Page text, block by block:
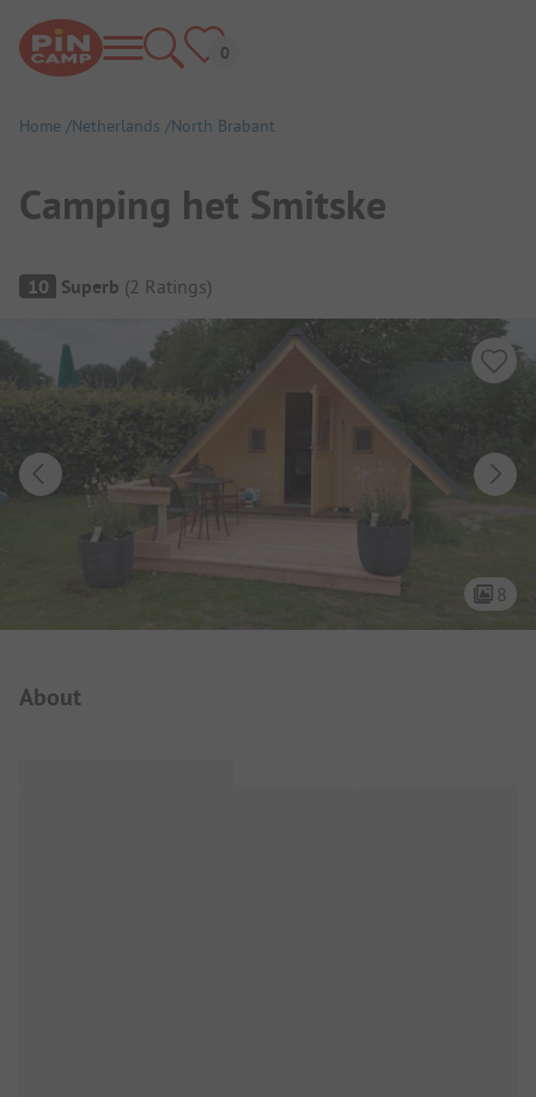
Home Netherlands North Brabant
Camping het Smitske
Campsite Overview
10 Superb (2 Ratings)
8
About